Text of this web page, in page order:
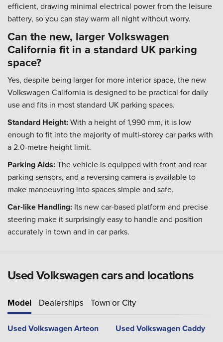
efficient, drawing minimal electrical power from the leisure
battery, so you can stay warm all night without worry.
Can the new, larger Volkswagen
California fit in a standard UK parking
space?
Yes, despite being larger for more interior space, the new
Volkswagen California is designed to be practical for daily
use and fits in most standard UK parking spaces.
Standard Height:With a height of 1,990 mm, it is low
enough to fit into the majority of multi-storey car parks with
a 2.0-metre height limit.
Parking Aids:The vehicle is equipped with front and rear
parking sensors, and a reversing camera is available to
make manoeuvring into spaces simple and safe.
Car-like Handling: Its new car-based platform and precise
steering make it surprisingly easy to handle and position
accurately in town and in car parks.
Used Volkswagen cars and locations
Model Dealerships Town or City
Used Volkswagen Arteon
Used Volkswagen Caddy